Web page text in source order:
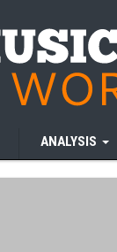
ANALYSIS